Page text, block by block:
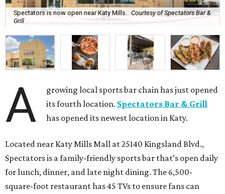
Spectators is now open near Katy Mills. Courtesy of Spectators Bar &
Grill
A
growing local sports bar chain has just opened
its fourth location. Spectators Bar & Grill
has opened its newest location in Katy.
Located near Katy Mills Mall at 25140 Kingsland Blvd.,
Spectators is a family-friendly sports bar that’s open daily
for lunch, dinner, and late night dining. The 6,500-
square-foot restaurant has 45 TVs to ensure fans can